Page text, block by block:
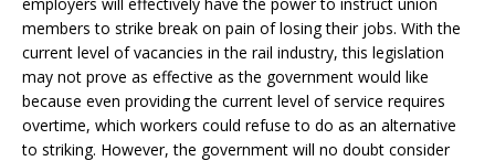
members to strike break on pain of losing their jobs. With the
current level of vacancies in the rail industry, this legislation
may not prove as effective as the government would like
because even providing the current level of service requires
overtime, which workers could refuse to do as an alternative
to striking. However, the government will no doubt consider